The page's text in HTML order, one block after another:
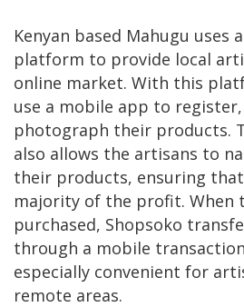
Kenyan based Mahugu uses
platform to provide local
online market. With this
use a mobile app to
photograph their products.
also allows the artisans to
their products, ensuring
majority of the profit. When
purchased, Shopsoko
through a mobile
especially convenient for
remote areas.